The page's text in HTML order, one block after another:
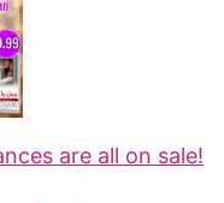
are all on sale!